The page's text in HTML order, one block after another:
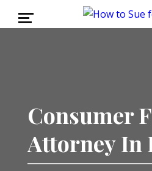
Consumer
Attorney In